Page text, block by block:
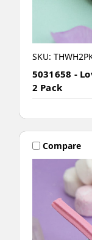
SKU:
5031658 -
2 Pack
Compare